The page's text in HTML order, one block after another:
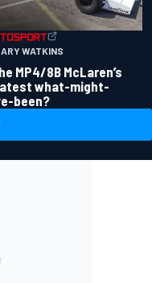
WATKINS
MP4/8B McLaren’s
what-might-
been?